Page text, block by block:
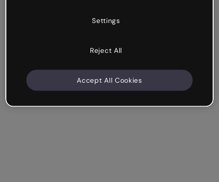
Settings
Reject All
Accept All Cookies